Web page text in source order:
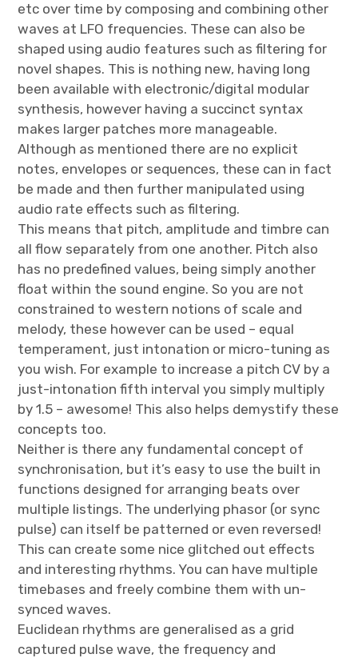
etc over time by composing and combining other
waves at LFO frequencies. These can also be
shaped using audio features such as filtering for
novel shapes. This is nothing new, having long
been available with electronic/digital modular
synthesis, however having a succinct syntax
makes larger patches more manageable.
Although as mentioned there are no explicit
notes, envelopes or sequences, these can in fact
be made and then further manipulated using
audio rate effects such as filtering.
This means that pitch, amplitude and timbre can
all flow separately from one another. Pitch also
has no predefined values, being simply another
float within the sound engine. So you are not
constrained to western notions of scale and
melody, these however can be used – equal
temperament, just intonation or micro-tuning as
you wish. For example to increase a pitch CV by a
just-intonation fifth interval you simply multiply
by 1.5 – awesome! This also helps demystify these
concepts too.
Neither is there any fundamental concept of
synchronisation, but it’s easy to use the built in
functions designed for arranging beats over
multiple listings. The underlying phasor (or sync
pulse) can itself be patterned or even reversed!
This can create some nice glitched out effects
and interesting rhythms. You can have multiple
timebases and freely combine them with un-
synced waves.
Euclidean rhythms are generalised as a grid
captured pulse wave, the frequency and